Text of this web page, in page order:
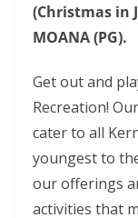
(Christmas in
MOANA (PG).
Get out and
Recreation!
cater to all
youngest to
our offerings
activities that